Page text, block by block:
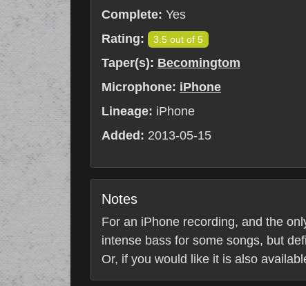
Complete: Yes
Rating:
3.5 out of 5
Taper(s): Becomingtom
Microphone: iPhone
Lineage: iPhone
Added: 2013-05-15
Notes
For an iPhone recording, and the
intense bass for some songs, but
Or, if you would like it is also